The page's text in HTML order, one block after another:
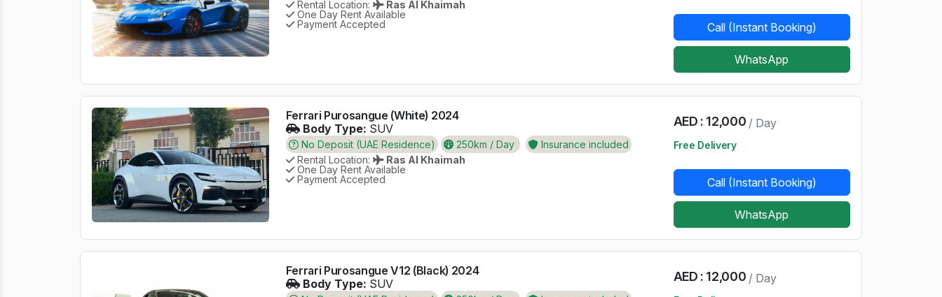
Rental Location:
Ras Al Khaimah
One Day Rent Available
Payment Accepted
Call (Instant Booking)
WhatsApp
Ferrari Purosangue (White) 2024
Body Type: SUV
No Deposit (UAE Residence) 250km / Day
Insurance included
Rental Location:
Ras Al Khaimah
One Day Rent Available
Payment Accepted
AED : 12,000 / Day
Free Delivery
Call (Instant Booking)
WhatsApp
Ferrari Purosangue V12 (Black) 2024
Body Type: SUV AED : 12,000 / Day